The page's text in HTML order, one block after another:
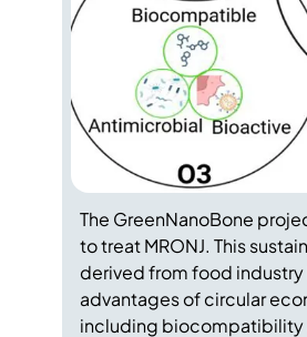
The GreenNanoBone
to treat MRONJ. This
derived from food
advantages of circular
including biocompatibility